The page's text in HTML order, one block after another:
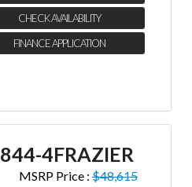
CHECK AVAILABILITY
FINANCE APPLICATION
844-4FRAZIER
MSRP Price : $48,615